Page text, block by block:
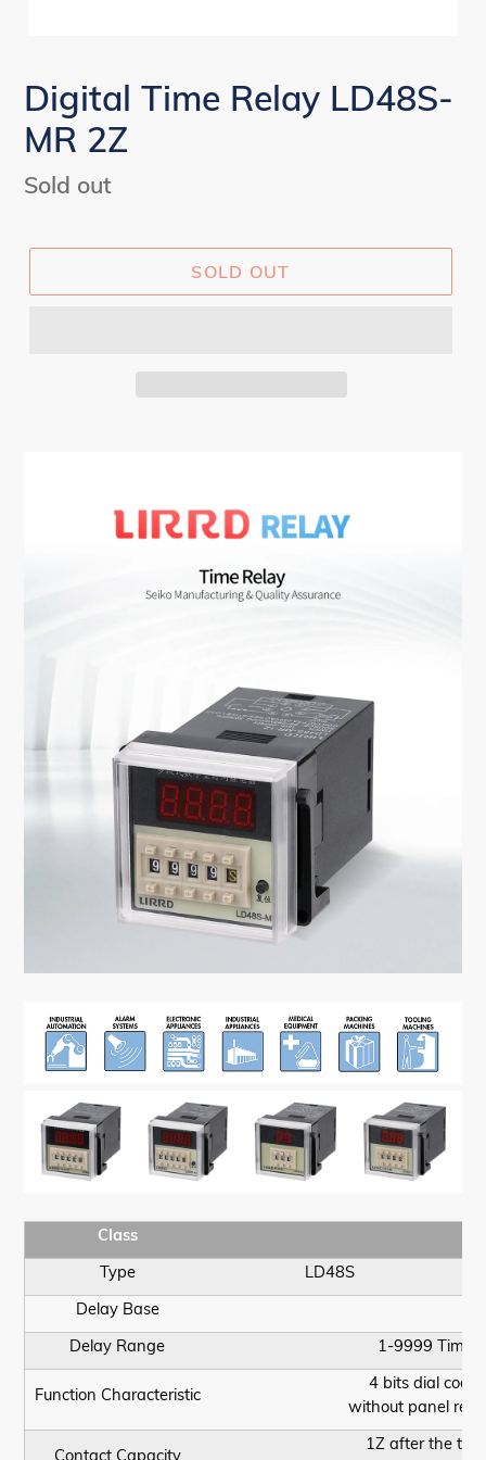
Digital Time Relay LD48S-
MR 2Z
Regular
Sold out
SOLD OUT
Class
Type
LD48S
Delay Base
Delay Range
1-9999 Times
Function Characteristic
4 bits dial code
without panel
Contact Capacity
1Z after the